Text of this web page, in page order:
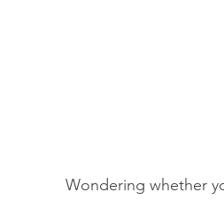
Wondering whether